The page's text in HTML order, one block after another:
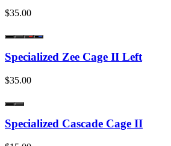
$35.00
Specialized Zee Cage II Left
$35.00
Specialized Cascade Cage II